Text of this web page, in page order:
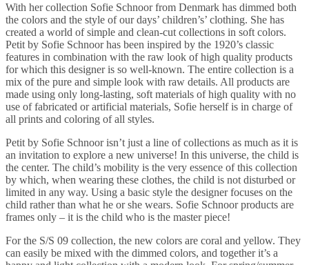
With her collection Sofie Schnoor from Denmark has dimmed both
the colors and the style of our days’ children’s’ clothing. She has
created a world of simple and clean-cut collections in soft colors.
Petit by Sofie Schnoor has been inspired by the 1920’s classic
features in combination with the raw look of high quality products
for which this designer is so well-known. The entire collection is a
mix of the pure and simple look with raw details. All products are
made using only long-lasting, soft materials of high quality with no
use of fabricated or artificial materials, Sofie herself is in charge of
all prints and coloring of all styles.
Petit by Sofie Schnoor isn’t just a line of collections as much as it is
an invitation to explore a new universe! In this universe, the child is
the center. The child’s mobility is the very essence of this collection
by which, when wearing these clothes, the child is not disturbed or
limited in any way. Using a basic style the designer focuses on the
child rather than what he or she wears. Sofie Schnoor products are
frames only – it is the child who is the master piece!
For the S/S 09 collection, the new colors are coral and yellow. They
can easily be mixed with the dimmed colors, and together it’s a